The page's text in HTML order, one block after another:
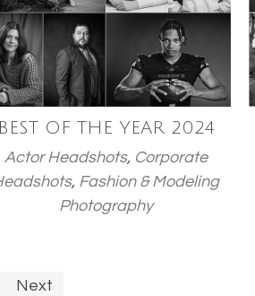
BEST OF THE YEAR 2024
Actor Headshots, Corporate
, Fashion & Modeling
Photography
Next